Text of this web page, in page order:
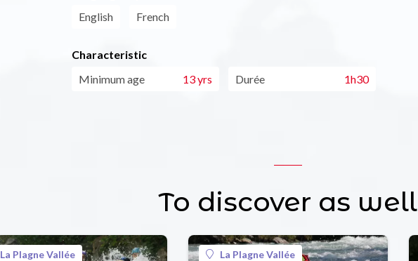
English
French
Characteristic
Minimum age
13 yrs Durée 1h30
To discover as well
La Plagne Vallée La Plagne Vallée